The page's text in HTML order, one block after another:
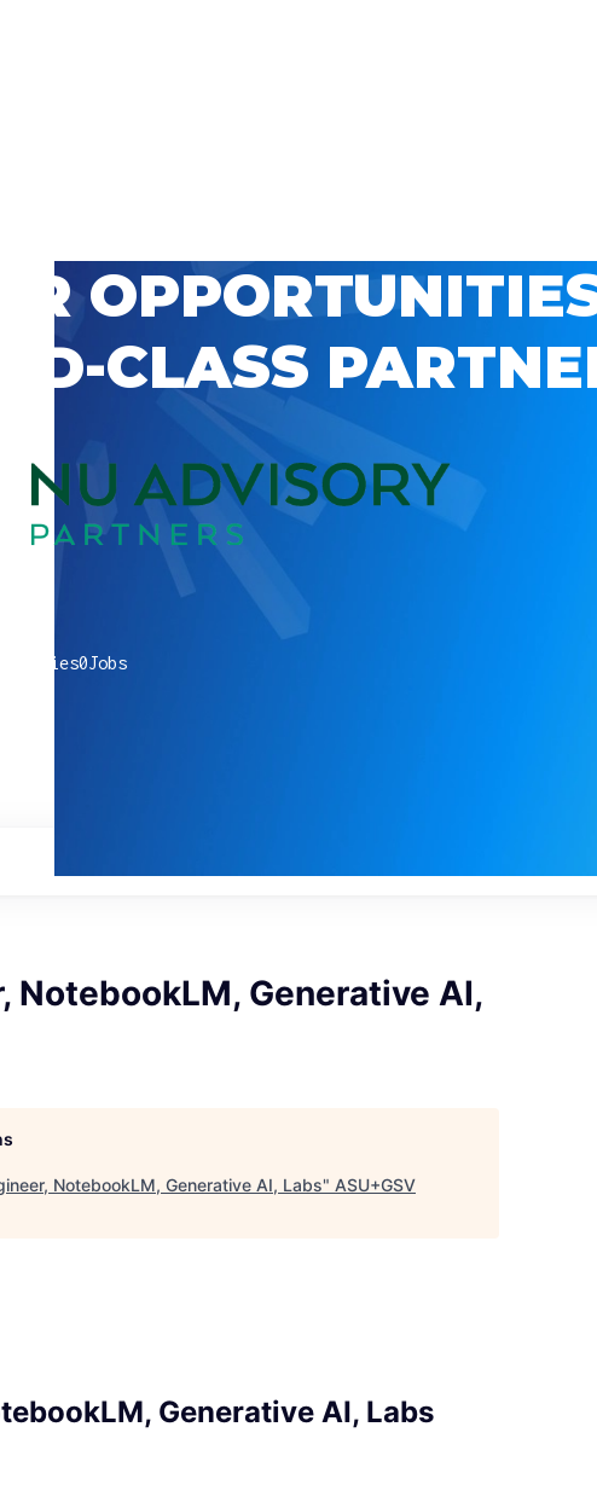
CLASS
companies0Jobs
NotebookLM, Generative AI,
NotebookLM, Generative AI, Labs" ASU+GSV
Generative AI, Labs